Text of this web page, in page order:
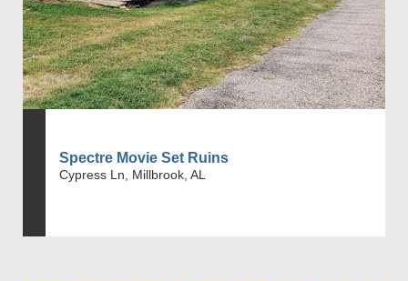
Spectre Movie Set Ruins
Cypress Ln, Millbrook, AL